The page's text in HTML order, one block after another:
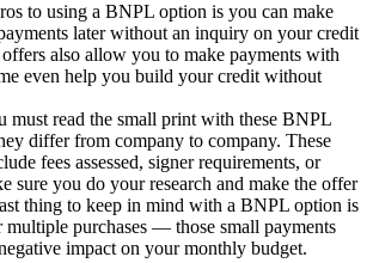
to using a BNPL option is you can make
later without an inquiry on your credit
also allow you to make payments with
even help you build your credit without
must read the small print with these BNPL
differ from company to company. These
fees assessed, signer requirements, or
sure you do your research and make the offer
thing to keep in mind with a BNPL option is
multiple purchases — those small payments
impact on your monthly budget.